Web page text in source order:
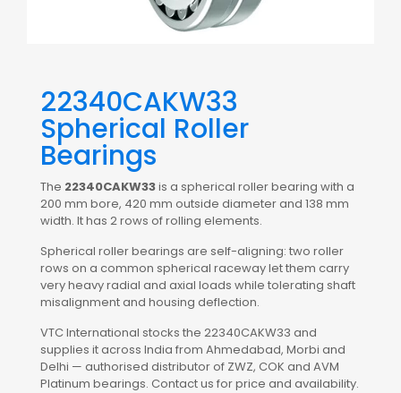
22340CAKW33
Spherical Roller
Bearings
The 22340CAKW33is a spherical roller bearing with a
200 mm bore, 420 mm outside diameter and 138 mm
width. It has 2 rows of rolling elements.
Spherical roller bearings are self-aligning: two roller
rows on a common spherical raceway let them carry
very heavy radial and axial loads while tolerating shaft
misalignment and housing deflection.
VTC International stocks the 22340CAKW33 and
supplies it across India from Ahmedabad, Morbi and
Delhi — authorised distributor of ZWZ, COK and AVM
Platinum bearings. Contact us for price and availability.